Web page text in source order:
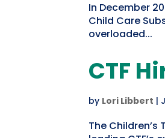
In December
Child Care
overloaded...
CTF
by Lori Libbert |
The